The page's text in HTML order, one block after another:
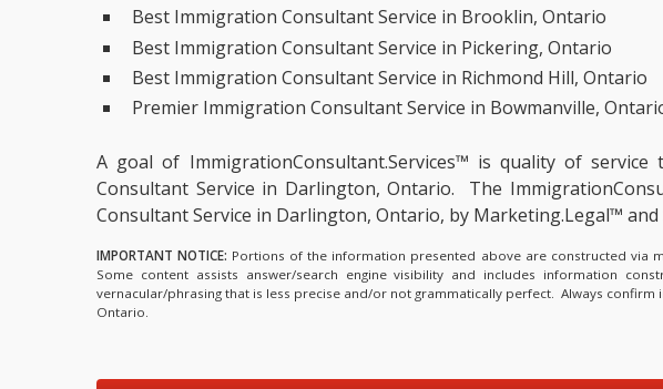
Best Immigration Consultant Service in Brooklin, Ontario
Best Immigration Consultant Service in Pickering, Ontario
Best Immigration Consultant Service in Richmond Hill, Ontario
Premier Immigration Consultant Service in Bowmanville,
A goal of ImmigrationConsultant.Services™ is quality of
Consultant Service in Darlington, Ontario. The
Consultant Service in Darlington, Ontario, by Marketing.Legal™
IMPORTANT NOTICE: Portions of the information presented above are constructed via
Some content assists answer/search engine visibility and includes information
vernacular/phrasing that is less precise and/or not grammatically perfect. Always
Ontario.